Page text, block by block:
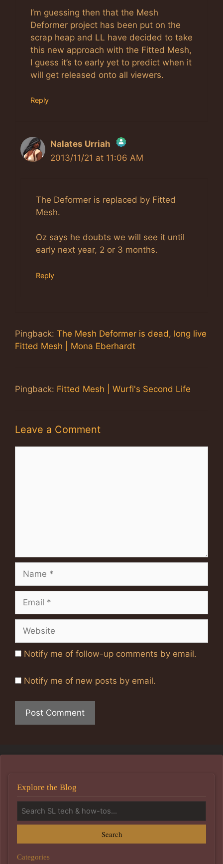
I’m guessing then that the Mesh
Deformer project has been put on the
scrap heap and LL have decided to take
this new approach with the Fitted Mesh,
I guess it’s to early yet to predict when it
will get released onto all viewers.
Reply
Nalates Urriah
The Real Person Badge!
Anti-Spam by CleanTalk
2013/11/21 at 11:06 AM
The Deformer is replaced by Fitted
Mesh.
Oz says he doubts we will see it until
early next year, 2 or 3 months.
Reply
Pingback: The Mesh Deformer is dead, long live
Fitted Mesh | Mona Eberhardt
Pingback: Fitted Mesh | Wurfi's Second Life
Leave a Comment
Name
Email
Website
Notify me of follow-up comments by email.
Notify me of new posts by email.
Explore the Blog
Search
Categories